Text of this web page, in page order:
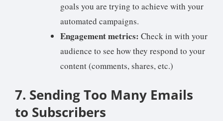
goals you are trying to achieve with your
automated campaigns.
Engagement metrics: Check in with your
audience to see how they respond to your
content (comments, shares, etc.)
7. Sending Too Many Emails
to Subscribers